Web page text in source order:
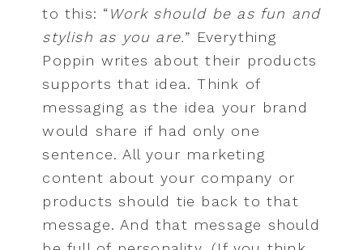
to this: “Work should be as fun and
stylish as you are.” Everything
Poppin writes about their products
supports that idea. Think of
messaging as the idea your brand
would share if had only one
sentence. All your marketing
content about your company or
products should tie back to that
message. And that message should